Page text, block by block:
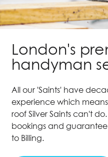
London's
handyman
All our 'Saints' have
experience which
roof Silver Saints can't
bookings and guarantee
to Billing.